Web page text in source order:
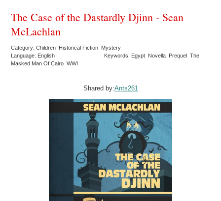
The Case of the Dastardly Djinn - Sean
McLachlan
Category: Children Historical Fiction Mystery
Language: English
Keywords: Egypt Novella Prequel The
Masked Man Of Cairo WWI
Shared by:Ants261